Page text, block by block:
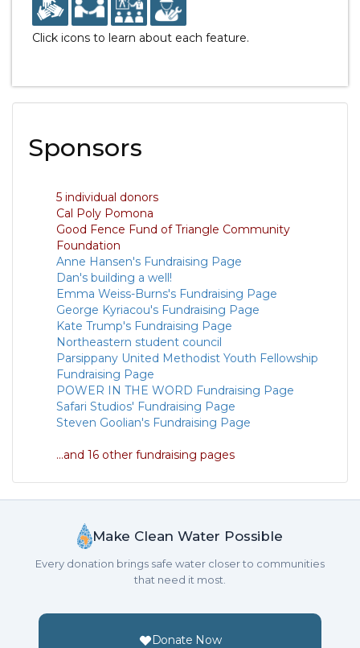
Click icons to learn about each feature.
Sponsors
5 individual donors
Cal Poly Pomona
Good Fence Fund of Triangle Community
Foundation
Anne Hansen's Fundraising Page
Dan's building a well!
Emma Weiss-Burns's Fundraising Page
George Kyriacou's Fundraising Page
Kate Trump's Fundraising Page
Northeastern student council
Parsippany United Methodist Youth Fellowship
Fundraising Page
POWER IN THE WORD Fundraising Page
Safari Studios' Fundraising Page
Steven Goolian's Fundraising Page
...and 16 other fundraising pages
Make Clean Water Possible
Every donation brings safe water closer to communities
that need it most.
Donate Now